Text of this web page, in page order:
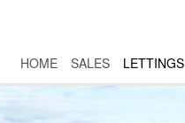
HOME SALES LETTINGS